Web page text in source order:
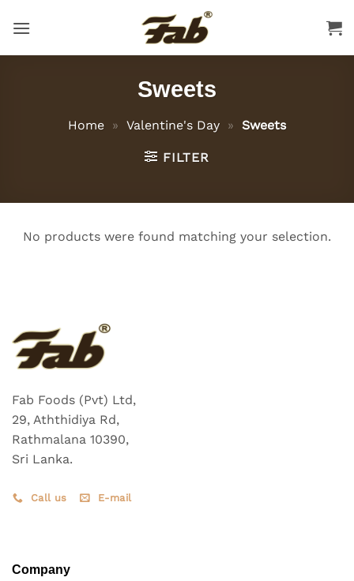
Sweets
Home » Valentine's Day » Sweets
FILTER
No products were found matching your selection.
Fab Foods (Pvt) Ltd,
29, Aththidiya Rd,
Rathmalana 10390,
Sri Lanka.
Call us E-mail
Company